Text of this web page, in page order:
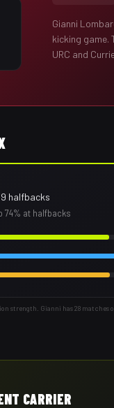
Gianni
kicking game.
URC and
halfbacks
74% at halfbacks
strength. Gianni has 28 matches
CARRIER